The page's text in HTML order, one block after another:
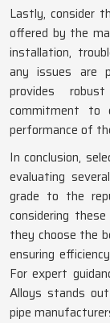
Lastly, consider
offered by the
installation,
any issues are
provides
commitment to
performance of
In conclusion,
evaluating
grade to the
considering
they choose the
ensuring
For expert
Alloys stands
pipe